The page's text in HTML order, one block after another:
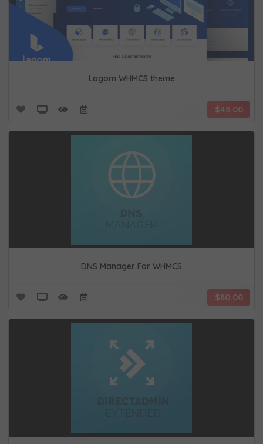
Lagom WHMCS theme
$45.00
DNS Manager For WHMCS
$80.00